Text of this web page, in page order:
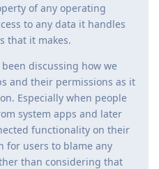
of any operating
to any data it handles
that it makes.
discussing how we
and their permissions as it
Especially when people
system apps and later
functionality on their
for users to blame any
than considering that